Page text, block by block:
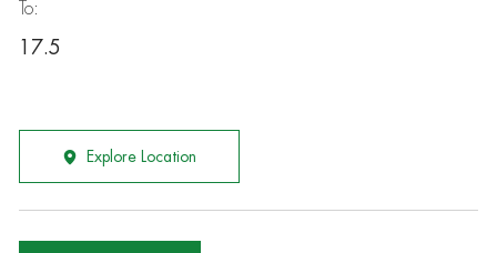
To:
17.5
Explore Location